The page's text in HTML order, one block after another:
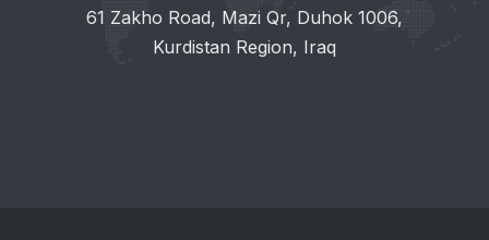
61 Zakho Road, Mazi Qr, Duhok 1006,
Kurdistan Region, Iraq